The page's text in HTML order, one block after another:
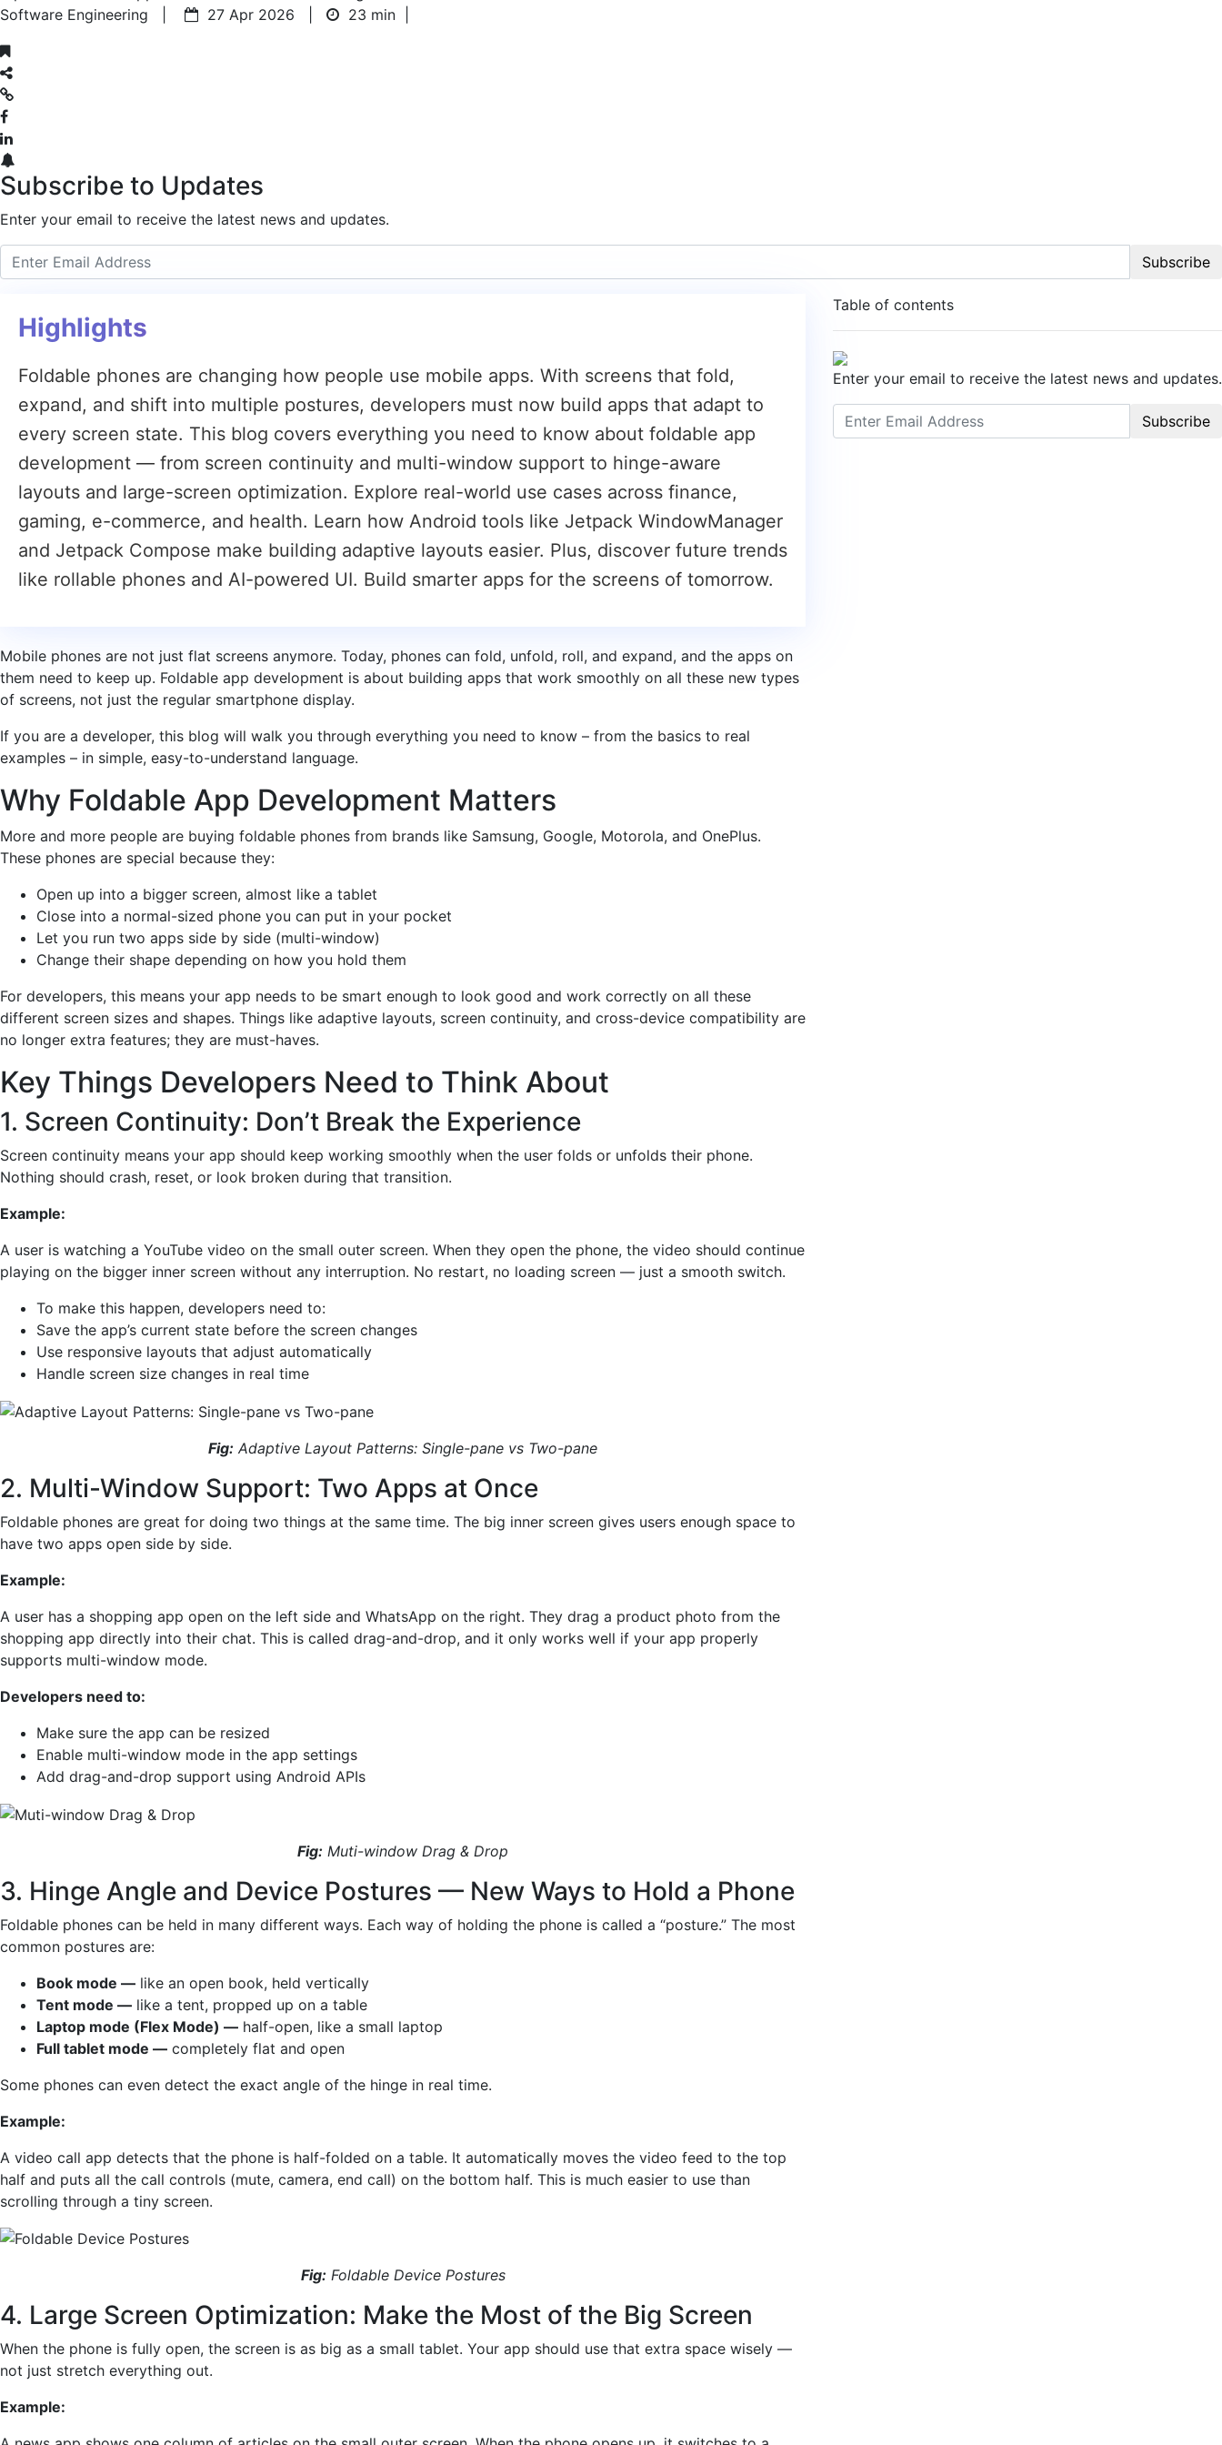
Software Engineering |
27 Apr 2026 | 23 min
Subscribe to Updates
Enter your email to receive the latest news and updates.
Subscribe
Highlights
Foldable phones are changing how people use mobile apps. With screens that fold,
expand, and shift into multiple postures, developers must now build apps that adapt to
every screen state. This blog covers everything you need to know about foldable app
development — from screen continuity and multi-window support to hinge-aware
layouts and large-screen optimization. Explore real-world use cases across finance,
gaming, e-commerce, and health. Learn how Android tools like Jetpack WindowManager
and Jetpack Compose make building adaptive layouts easier. Plus, discover future trends
like rollable phones and AI-powered UI. Build smarter apps for the screens of tomorrow.
Mobile phones are not just flat screens anymore. Today, phones can fold, unfold, roll, and expand, and the apps on
them need to keep up. Foldable app development is about building apps that work smoothly on all these new types
of screens, not just the regular smartphone display.
If you are a developer, this blog will walk you through everything you need to know – from the basics to real
examples – in simple, easy-to-understand language.
Why Foldable App Development Matters
More and more people are buying foldable phones from brands like Samsung, Google, Motorola, and OnePlus.
These phones are special because they:
Open up into a bigger screen, almost like a tablet
Close into a normal-sized phone you can put in your pocket
Let you run two apps side by side (multi-window)
Change their shape depending on how you hold them
For developers, this means your app needs to be smart enough to look good and work correctly on all these
different screen sizes and shapes. Things like adaptive layouts, screen continuity, and cross-device compatibility are
no longer extra features; they are must-haves.
Key Things Developers Need to Think About
1. Screen Continuity: Don’t Break the Experience
Screen continuity means your app should keep working smoothly when the user folds or unfolds their phone.
Nothing should crash, reset, or look broken during that transition.
Example:
A user is watching a YouTube video on the small outer screen. When they open the phone, the video should continue
playing on the bigger inner screen without any interruption. No restart, no loading screen — just a smooth switch.
To make this happen, developers need to:
Save the app’s current state before the screen changes
Use responsive layouts that adjust automatically
Handle screen size changes in real time
Fig: Adaptive Layout Patterns: Single-pane vs Two-pane
2. Multi-Window Support: Two Apps at Once
Foldable phones are great for doing two things at the same time. The big inner screen gives users enough space to
have two apps open side by side.
Example:
A user has a shopping app open on the left side and WhatsApp on the right. They drag a product photo from the
shopping app directly into their chat. This is called drag-and-drop, and it only works well if your app properly
supports multi-window mode.
Developers need to:
Make sure the app can be resized
Enable multi-window mode in the app settings
Add drag-and-drop support using Android APIs
Fig: Muti-window Drag & Drop
3. Hinge Angle and Device Postures — New Ways to Hold a Phone
Foldable phones can be held in many different ways. Each way of holding the phone is called a “posture.” The most
common postures are:
Book mode — like an open book, held vertically
Tent mode — like a tent, propped up on a table
Laptop mode (Flex Mode) — half-open, like a small laptop
Full tablet mode — completely flat and open
Some phones can even detect the exact angle of the hinge in real time.
Example:
A video call app detects that the phone is half-folded on a table. It automatically moves the video feed to the top
half and puts all the call controls (mute, camera, end call) on the bottom half. This is much easier to use than
scrolling through a tiny screen.
Fig:Foldable Device Postures
4. Large Screen Optimization: Make the Most of the Big Screen
When the phone is fully open, the screen is as big as a small tablet. Your app should use that extra space wisely —
not just stretch everything out.
Example:
Table of contents
Enter your email to receive the latest news and updates.
Subscribe